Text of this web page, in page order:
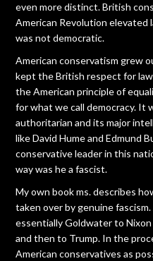
even more distinct. British
American Revolution
was not democratic.
American conservatism grew
kept the British respect for
the American principle of
for what we call democracy. It
authoritarian and its major
like David Hume and Edmund
conservative leader in this
way was he a fascist.
My own book ms. describes
taken over by genuine
essentially Goldwater to
and then to Trump. In the
American conservatives as